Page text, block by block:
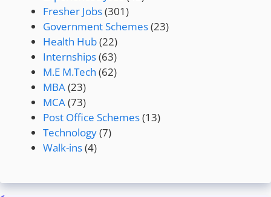
Fresher Jobs(301)
Government Schemes(23)
Health Hub(22)
Internships(63)
M.E M.Tech (62)
MBA(23)
MCA(73)
Post Office Schemes(13)
Technology(7)
Walk-ins(4)